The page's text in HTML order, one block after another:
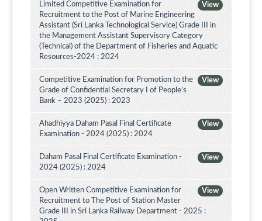
View
Limited Competitive Examination for
Recruitment to the Post of Marine Engineering
Assistant (Sri Lanka Technological Service) Grade III in
the Management Assistant Supervisory Category
(Technical) of the Department of Fisheries and Aquatic
Resources-2024 : 2024
View
Competitive Examination for Promotion to the
Grade of Confidential Secretary I of People’s
Bank – 2023 (2025) : 2023
View
Ahadhiyya Daham Pasal Final Certificate
Examination - 2024 (2025) : 2024
View
Daham Pasal Final Certificate Examination -
2024 (2025) : 2024
View
Open Written Competitive Examination for
Recruitment to The Post of Station Master
Grade III in Sri Lanka Railway Department - 2025 :